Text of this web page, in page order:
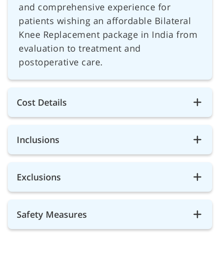
and comprehensive experience for
patients wishing an affordable Bilateral
Knee Replacement package in India from
evaluation to treatment and
postoperative care.
Cost Details
Inclusions
Exclusions
Safety Measures